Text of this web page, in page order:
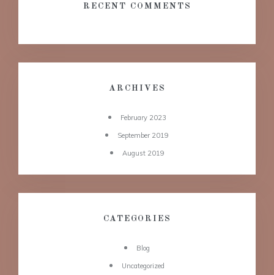
RECENT COMMENTS
ARCHIVES
February 2023
September 2019
August 2019
CATEGORIES
Blog
Uncategorized